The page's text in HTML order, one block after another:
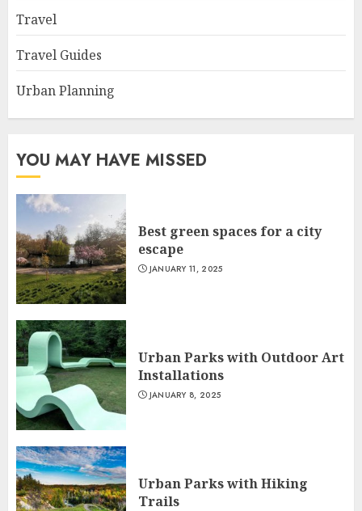
Travel
Travel Guides
Urban Planning
YOU MAY HAVE MISSED
Best green spaces for a city
escape
JANUARY 11, 2025
Urban Parks with Outdoor Art
Installations
JANUARY 8, 2025
Urban Parks with Hiking
Trails